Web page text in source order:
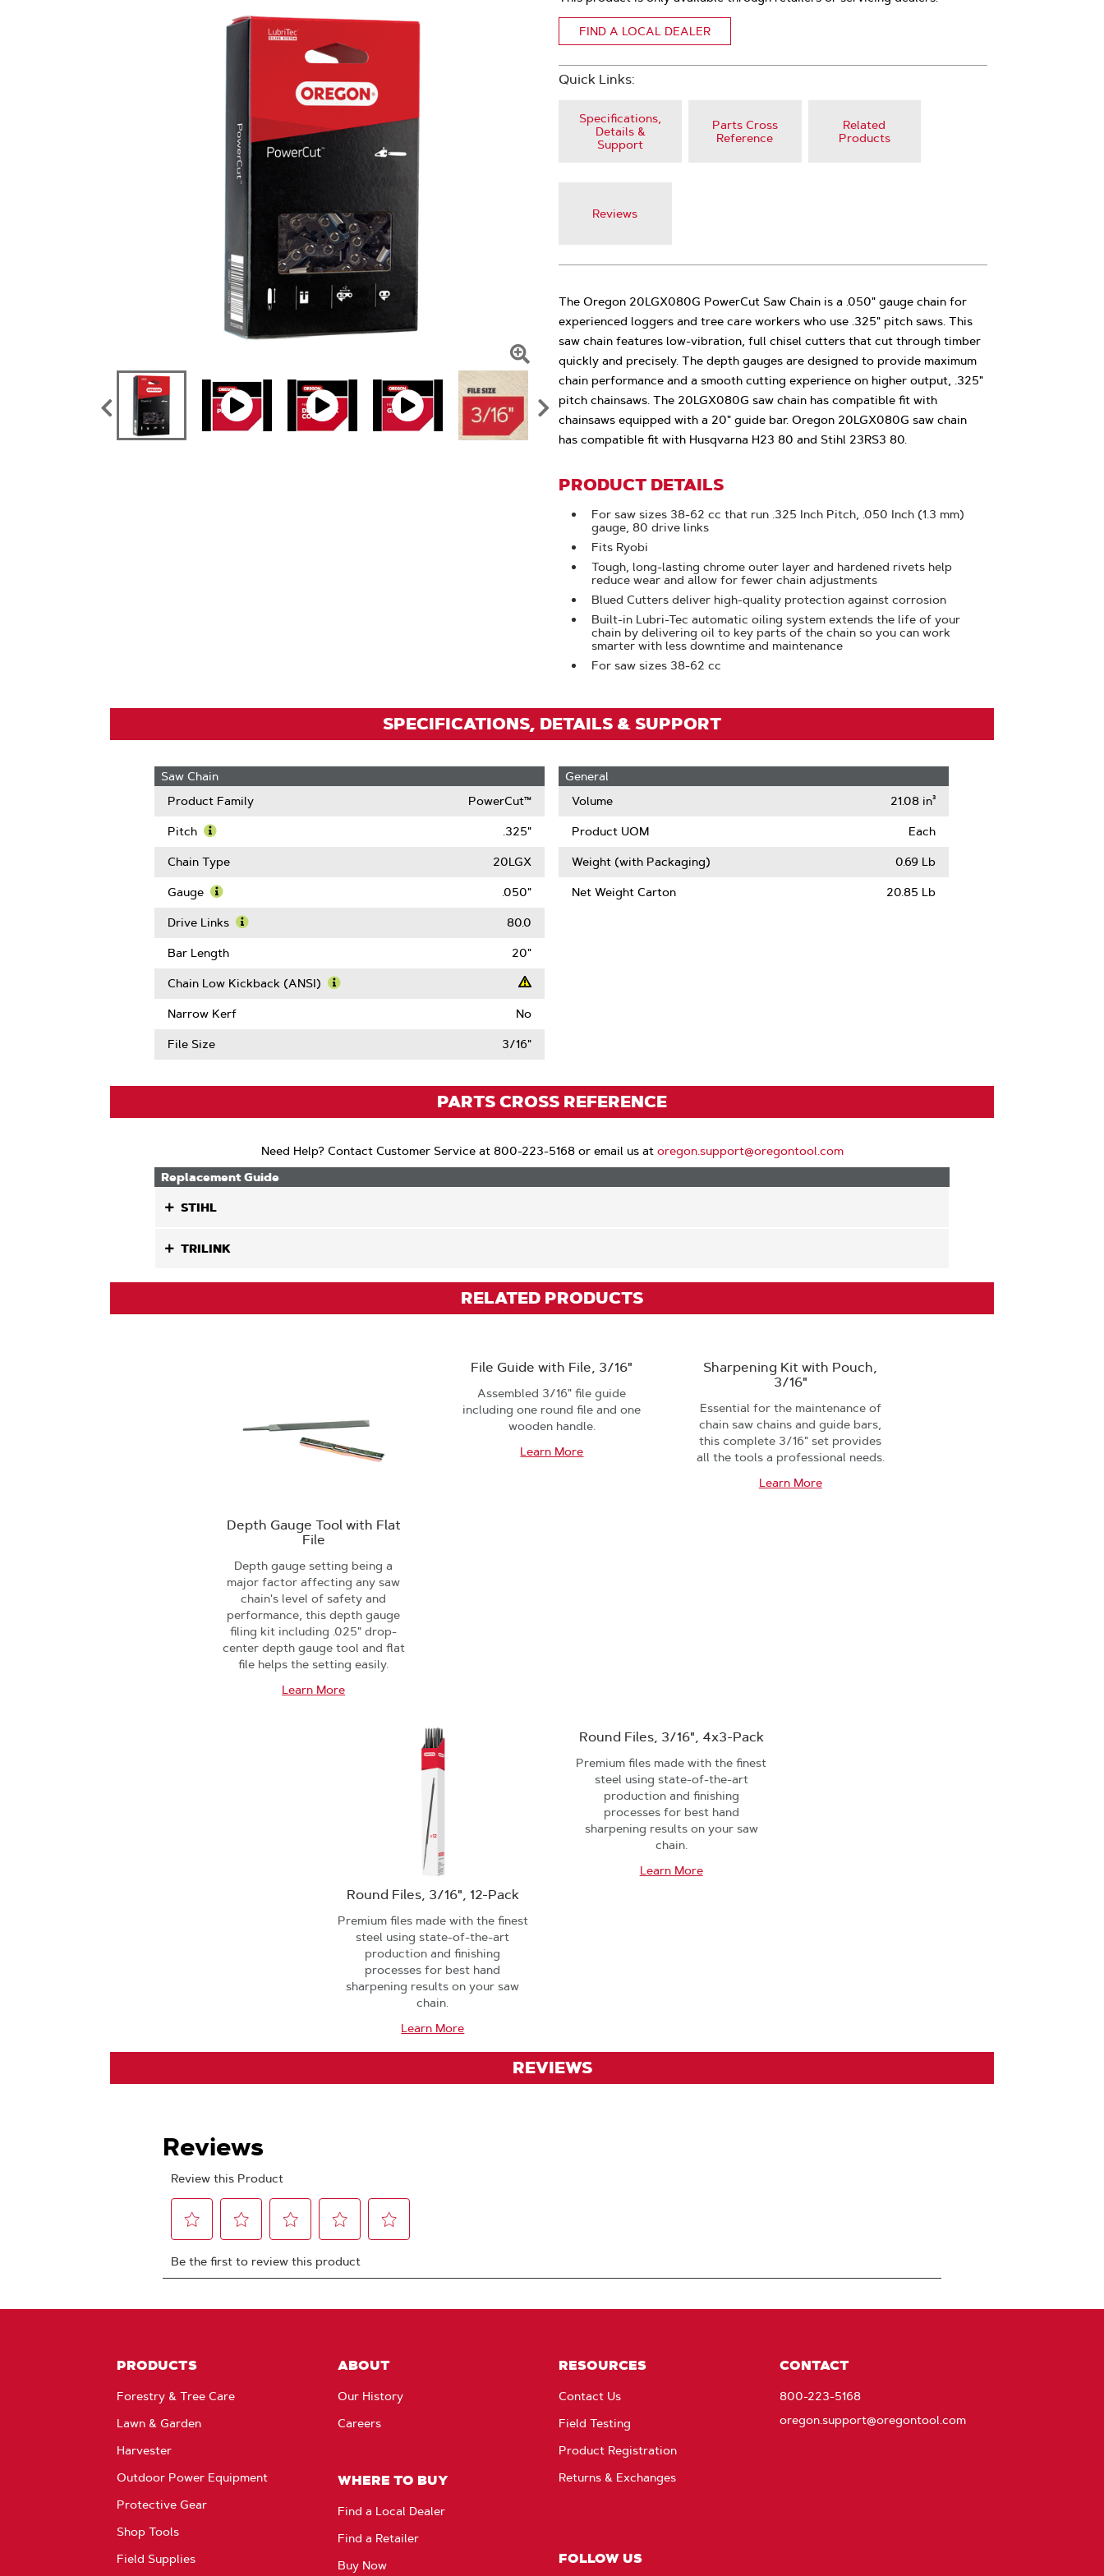
Click
To
Zoom
FIND A LOCAL DEALER
Quick Links:
Specifications,
Details &
Support
Parts Cross
Reference
Related
Products
Reviews
The Oregon 20LGX080G PowerCut Saw Chain is a .050" gauge chain for
experienced loggers and tree care workers who use .325" pitch saws. This
saw chain features low-vibration, full chisel cutters that cut through timber
quickly and precisely. The depth gauges are designed to provide maximum
chain performance and a smooth cutting experience on higher output, .325"
pitch chainsaws. The 20LGX080G saw chain has compatible fit with
chainsaws equipped with a 20" guide bar. Oregon 20LGX080G saw chain
has compatible fit with Husqvarna H23 80 and Stihl 23RS3 80.
PRODUCT DETAILS
For saw sizes 38-62 cc that run .325 Inch Pitch, .050 Inch (1.3 mm)
gauge, 80 drive links
Fits Ryobi
Tough, long-lasting chrome outer layer and hardened rivets help
reduce wear and allow for fewer chain adjustments
Blued Cutters deliver high-quality protection against corrosion
Built-in Lubri-Tec automatic oiling system extends the life of your
chain by delivering oil to key parts of the chain so you can work
smarter with less downtime and maintenance
For saw sizes 38-62 cc
SPECIFICATIONS, DETAILS & SUPPORT
Saw Chain
Product Family
PowerCut™
Pitch
More
Pitch
.325"
Chain Type 20LGX
Gauge
More
Gauge
.050"
Drive Links
Drive
80.0
Bar Length 20"
Chain Low Kickback (ANSI)
(ANSI)
Narrow Kerf No
File Size 3/16"
General
Volume
21.08 in³
Product UOM Each
Weight (with Packaging) 0.69 Lb
Net Weight Carton 20.85 Lb
PARTS CROSS REFERENCE
Need Help? Contact Customer Service at 800-223-5168 or email us at oregon.support@oregontool.com
Replacement Guide
STIHL
TRILINK
RELATED PRODUCTS
Depth Gauge Tool with Flat
File
Depth gauge setting being a
major factor affecting any saw
chain's level of safety and
performance, this depth gauge
filing kit including .025" drop-
center depth gauge tool and flat
file helps the setting easily.
Learn More
File Guide with File, 3/16"
Assembled 3/16" file guide
including one round file and one
wooden handle.
Learn More
Sharpening Kit with Pouch,
3/16"
Essential for the maintenance of
chain saw chains and guide bars,
this complete 3/16" set provides
all the tools a professional needs.
Learn More
Round Files, 3/16", 12-Pack
Premium files made with the finest
steel using state-of-the-art
production and finishing
processes for best hand
sharpening results on your saw
chain.
Learn More
Round Files, 3/16", 4x3-Pack
Premium files made with the finest
steel using state-of-the-art
production and finishing
processes for best hand
sharpening results on your saw
chain.
Learn More
REVIEWS
PRODUCTS
Forestry & Tree Care
Lawn & Garden
Harvester
Outdoor Power Equipment
Protective Gear
Shop Tools
Field Supplies
ABOUT
Our History
Careers
WHERE TO BUY
Find a Local Dealer
Find a Retailer
Buy Now
RESOURCES
Contact Us
Field Testing
Product Registration
Returns & Exchanges
FOLLOW US
CONTACT
800-223-5168
oregon.support@oregontool.com